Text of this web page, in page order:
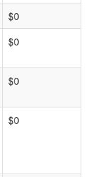
$0
$0
$0
$0